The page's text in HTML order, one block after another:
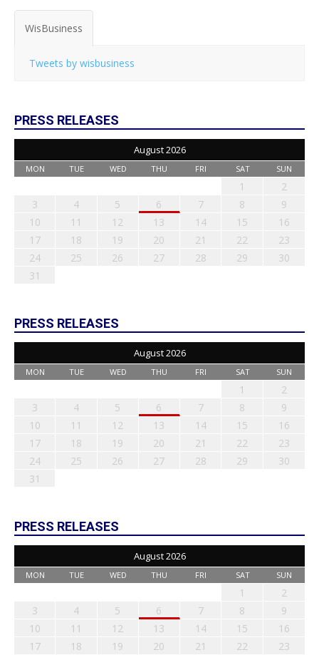
WisBusiness
Tweets by wisbusiness
PRESS RELEASES
August 2026
MON TUE WED THU FRI SAT SUN
1
2
3
4 5 6 7 8
9
10
11 12 13 14 15
16
17
18 19 20 21 22
23
24
25 26 27 28 29
30
31
PRESS RELEASES
August 2026
MON TUE WED THU FRI SAT SUN
1
2
3
4 5 6 7 8
9
10
11 12 13 14 15
16
17
18 19 20 21 22
23
24
25 26 27 28 29
30
31
PRESS RELEASES
August 2026
MON TUE WED THU FRI SAT SUN
1
2
3
4 5 6 7 8
9
10
11 12 13 14 15
16
17
18 19 20 21 22
23